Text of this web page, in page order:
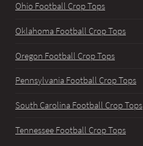
Ohio Football Crop Tops
Oklahoma Football Crop Tops
Oregon Football Crop Tops
Pennsylvania Football Crop Tops
South Carolina Football Crop Tops
Tennessee Football Crop Tops